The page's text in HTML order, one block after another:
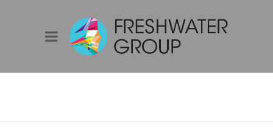
RACHELLE EID –